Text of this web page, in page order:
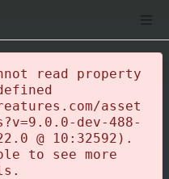
read property
asset
dev-488-
@ 10:32592).
to see more